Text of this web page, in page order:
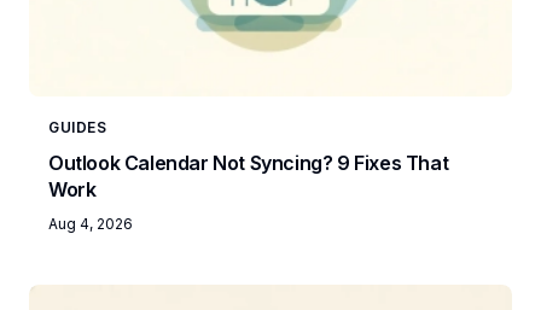
GUIDES
Outlook Calendar Not Syncing? 9 Fixes That
Work
Aug 4, 2026